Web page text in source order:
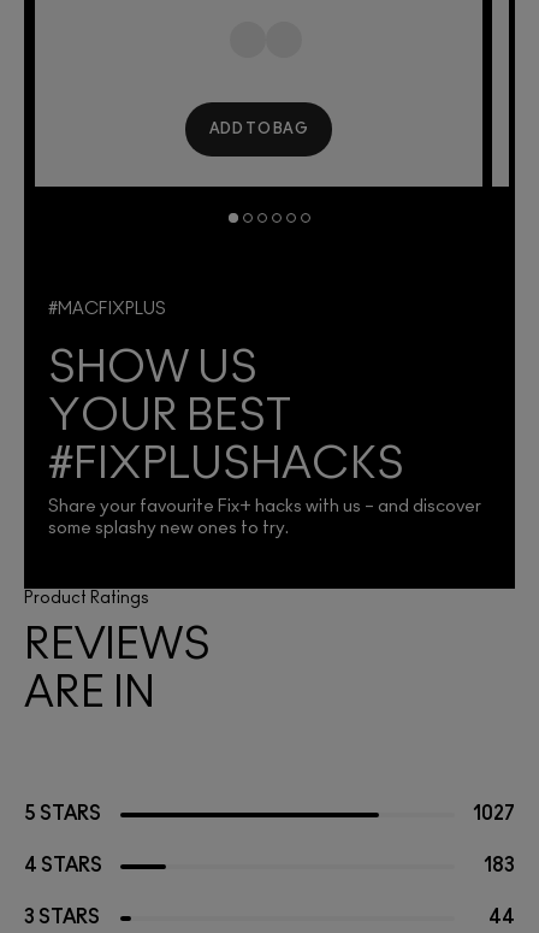
ADD TO BAG
#MACFIXPLUS
SHOW US
YOUR BEST
#FIXPLUSHACKS
Share your favourite Fix+ hacks with us – and discover
some splashy new ones to try.
Product Ratings
REVIEWS
ARE IN
5 STARS 1027
4 STARS 183
3 STARS 44